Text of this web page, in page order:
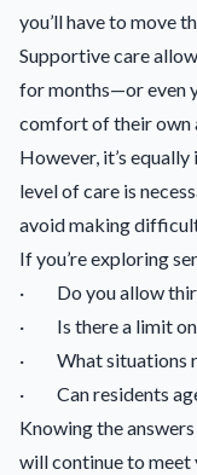
you’ll have to move
Supportive care
for months—or even
comfort of their own
However, it’s
level of care is
avoid making
If you’re exploring
· Do you allow
· Is there a limit on
· What situations
· Can residents age
Knowing the
will continue to meet